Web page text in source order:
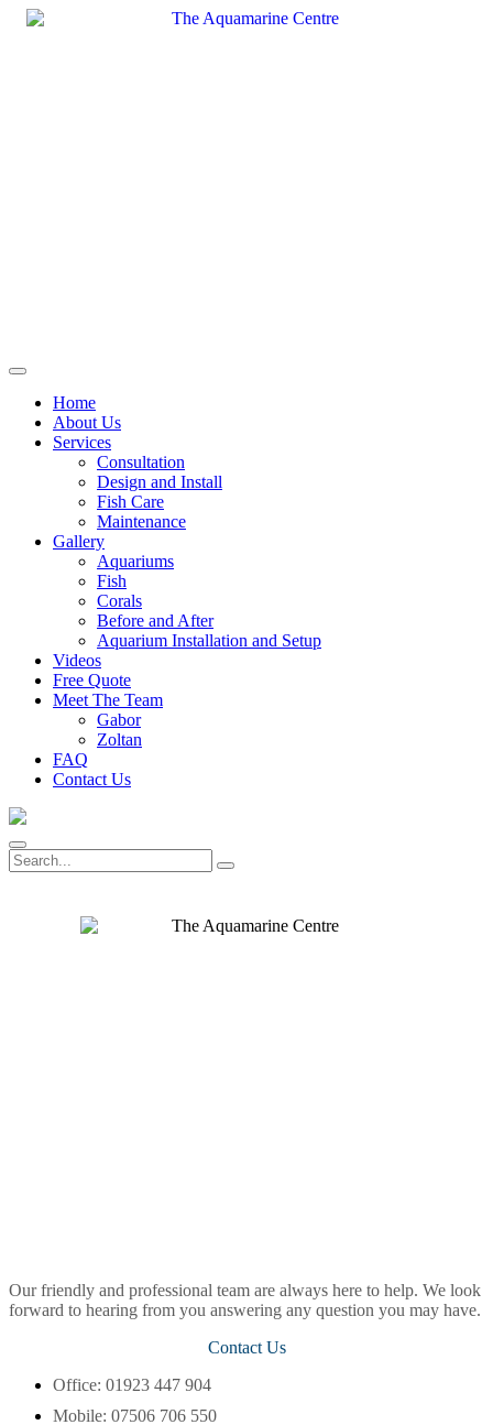
Skip
Home
About Us
Services
Consultation
Design and Install
Fish Care
Maintenance
Gallery
Aquariums
Fish
Corals
Before and After
Aquarium Installation and Setup
Videos
Free Quote
Meet The Team
Gabor
Zoltan
FAQ
Contact Us
Our friendly and professional team are always here to help. We look
forward to hearing from you answering any question you may have.
Contact Us
Office: 01923 447 904
Mobile: 07506 706 550